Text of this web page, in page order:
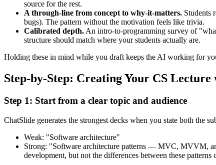
source for the rest.
A through-line from concept to why-it-matters. Students
bugs). The pattern without the motivation feels like trivia.
Calibrated depth.An intro-to-programming survey of
structure should match where your students actually are.
Holding these in mind while you draft keeps the AI working for
Step-by-Step: Creating Your CS Lecture
Step 1: Start from a clear topic and audience
ChatSlide generates the strongest decks when you state both the
Weak: "Software architecture"
Strong: "Software architecture patterns — MVC, MVVM,
development, but not the differences between these patterns